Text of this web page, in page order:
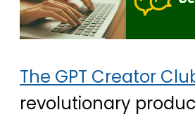
The GPT Creator
revolutionary